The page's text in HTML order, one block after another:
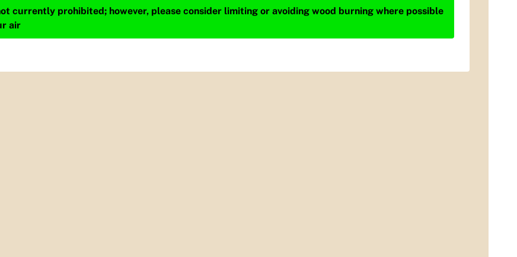
currently prohibited; however, please consider limiting or avoiding wood burning where possible
air